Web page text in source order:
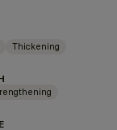
Thickening